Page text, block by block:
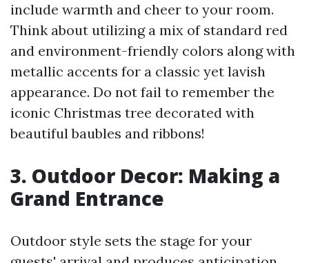
include warmth and cheer to your room.
Think about utilizing a mix of standard red
and environment-friendly colors along with
metallic accents for a classic yet lavish
appearance. Do not fail to remember the
iconic Christmas tree decorated with
beautiful baubles and ribbons!
3. Outdoor Decor: Making a
Grand Entrance
Outdoor style sets the stage for your